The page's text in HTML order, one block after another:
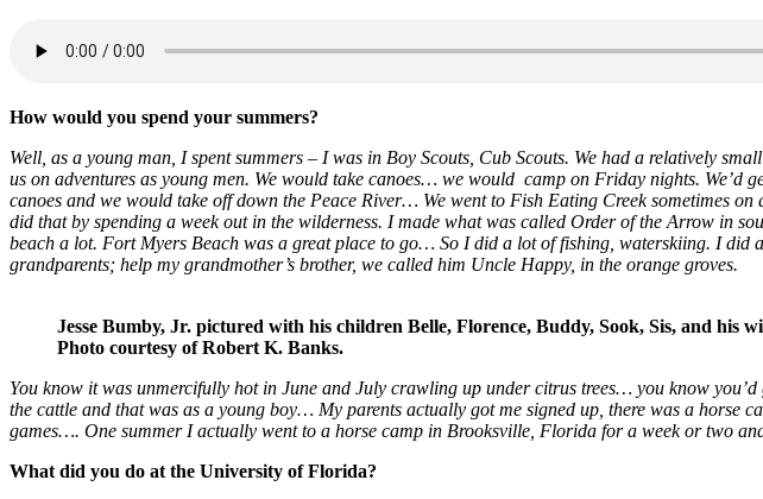
How would you spend your summers?
Well, as a young man, I spent summers – I was in Boy Scouts, Cub Scouts. We had a relatively
us on adventures as young men. We would take canoes… we would camp on Friday nights.
canoes and we would take off down the Peace River… We went to Fish Eating Creek sometimes
did that by spending a week out in the wilderness. I made what was called Order of the Arrow in
beach a lot. Fort Myers Beach was a great place to go… So I did a lot of fishing, waterskiing. I
grandparents; help my grandmother’s brother, we called him Uncle Happy, in the orange groves.
Jesse Bumby, Jr. pictured with his children Belle, Florence, Buddy, Sook, Sis, and his
Photo courtesy of Robert K. Banks.
You know it was unmercifully hot in June and July crawling up under citrus trees… you know
the cattle and that was as a young boy… My parents actually got me signed up, there was a
games…. One summer I actually went to a horse camp in Brooksville, Florida for a week or two
What did you do at the University of Florida?